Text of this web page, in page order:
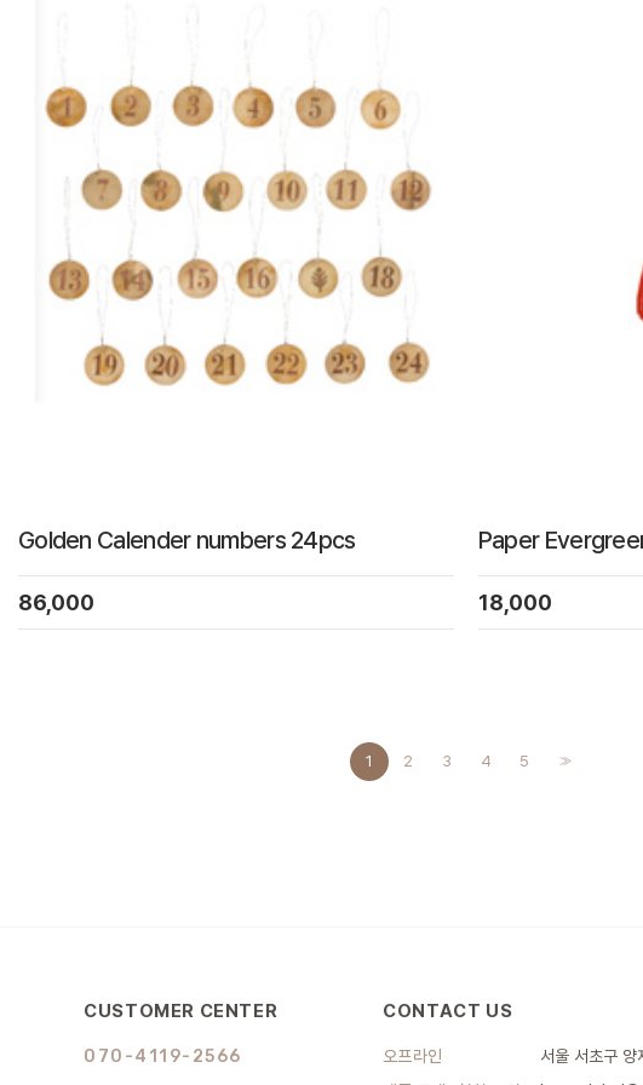
Golden Calender numbers 24pcs
86,000
Paper
18,000
1 2 3 4 5 >>
CUSTOMER CENTER
070-4119-2566
CONTACT US
오프라인
서울 서초구